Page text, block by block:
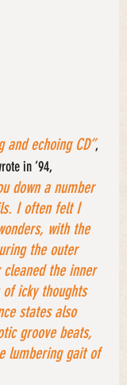
and echoing CD”,
in ’94,
down a number
I often felt I
with the
the outer
cleaned the inner
icky thoughts
states also
groove beats,
lumbering gait of